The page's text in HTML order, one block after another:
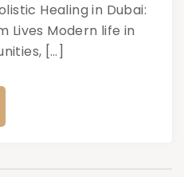
Healing in Dubai:
Lives Modern life in
[…]